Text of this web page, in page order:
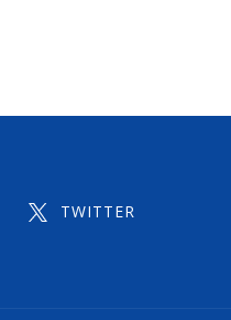
TWITTER